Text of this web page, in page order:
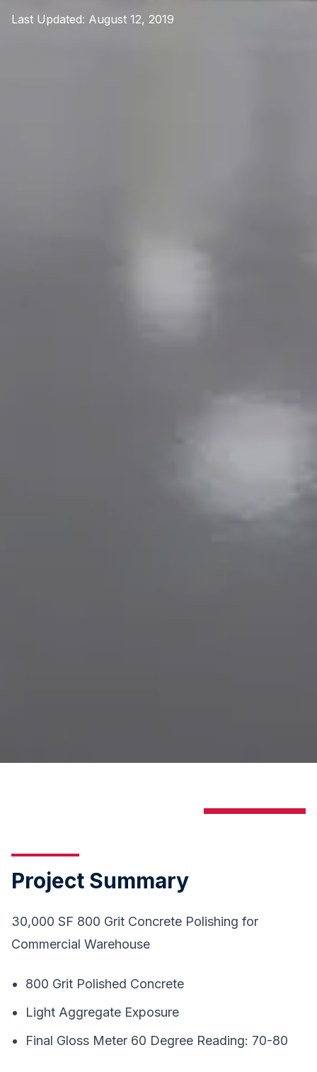
Last Updated: August 12, 2019
Project Summary
30,000 SF 800 Grit Concrete Polishing for
Commercial Warehouse
800 Grit Polished Concrete
Light Aggregate Exposure
Final Gloss Meter 60 Degree Reading: 70-80